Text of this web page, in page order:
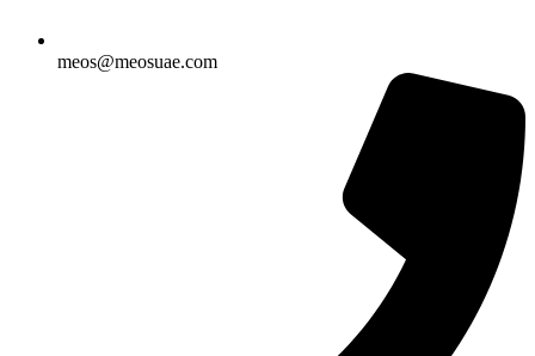
meos@meosuae.com